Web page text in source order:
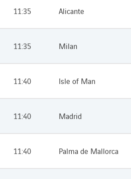
11:35 Alicante
11:35 Milan
11:40 Isle of Man
11:40 Madrid
11:40 Palma de Mallorca